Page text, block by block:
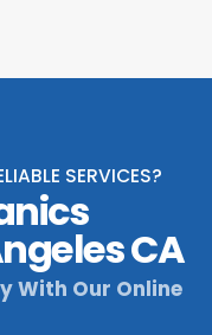
SERVICES?
CA
With Our Online